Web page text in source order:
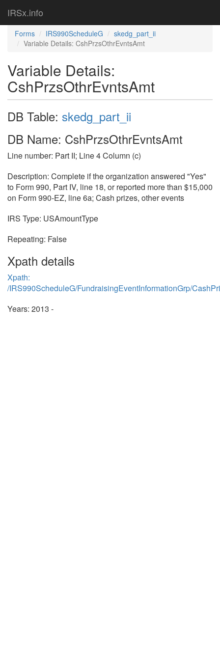
IRSx.info
Forms IRS990ScheduleG
skedg_part_ii
Variable Details: CshPrzsOthrEvntsAmt
Variable Details:
CshPrzsOthrEvntsAmt
DB Table: skedg_part_ii
DB Name: CshPrzsOthrEvntsAmt
Line number: Part II; Line 4 Column (c)
Description: Complete if the organization answered "Yes"
to Form 990, Part IV, line 18, or reported more than $15,000
on Form 990-EZ, line 6a; Cash prizes, other events
IRS Type: USAmountType
Repeating: False
Xpath details
Xpath:
/IRS990ScheduleG/FundraisingEventInformationGrp/
Years: 2013 -